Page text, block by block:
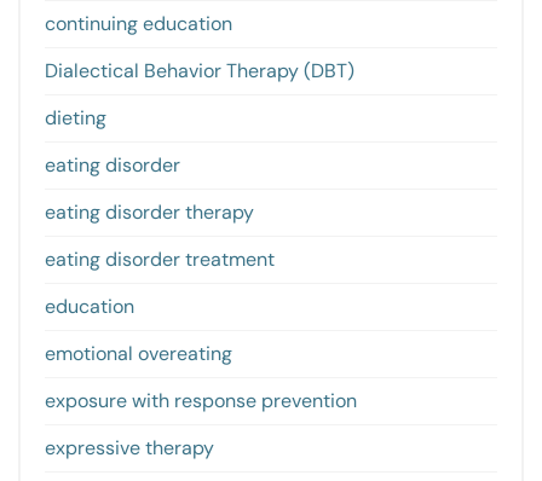
continuing education
Dialectical Behavior Therapy (DBT)
dieting
eating disorder
eating disorder therapy
eating disorder treatment
education
emotional overeating
exposure with response prevention
expressive therapy